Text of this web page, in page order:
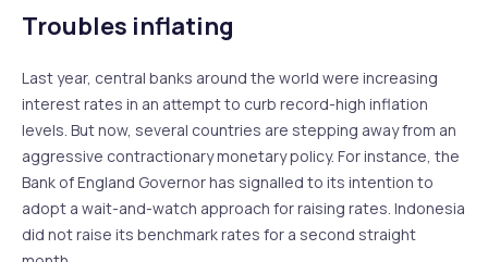
Troubles inflating
Last year, central banks around the world were increasing
interest rates in an attempt to curb record-high inflation
levels. But now, several countries are stepping away from an
aggressive contractionary monetary policy. For instance, the
Bank of England Governor has signalled to its intention to
adopt a wait-and-watch approach for raising rates. Indonesia
did not raise its benchmark rates for a second straight